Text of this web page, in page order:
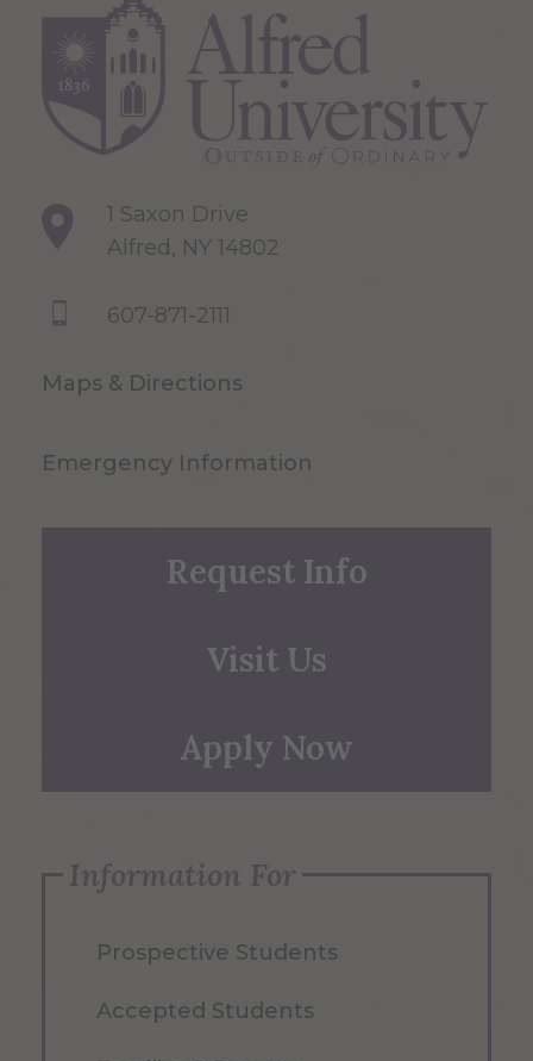
1 Saxon Drive
Alfred, NY 14802
607-871-2111
Maps & Directions
Emergency Information
Request Info
Visit Us
Apply Now
Information For
Prospective Students
Accepted Students